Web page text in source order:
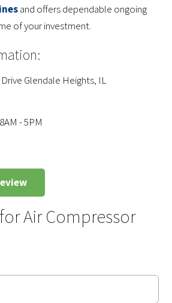
and offers dependable ongoing
of your investment.
Glendale Heights, IL
- 5PM
Air Compressor